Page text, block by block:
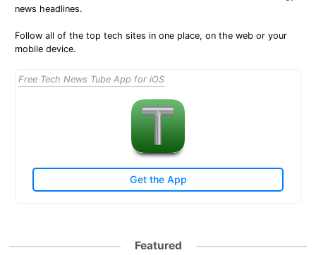
news headlines.
Follow all of the top tech sites in one place, on the web or your
mobile device.
Free Tech News Tube App for iOS
Get the App
Featured